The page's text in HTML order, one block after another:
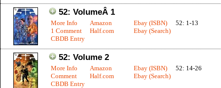
52: VolumeÂ 1
More Info
1 Comment
CBDB Entry
Amazon
Half.com
Ebay (ISBN)
Ebay (Search)
52: 1-13
52: Volume 2
More Info
Comment
CBDB Entry
Amazon
Half.com
Ebay (ISBN)
Ebay (Search)
52: 14-26